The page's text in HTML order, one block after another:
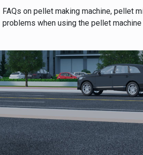
FAQs on pellet making machine, pellet
problems when using the pellet